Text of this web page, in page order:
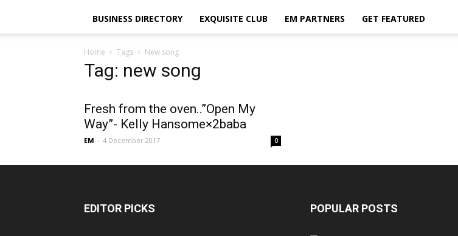
Wellness
Empowerment
BUSINESS DIRECTORY EXQUISITE CLUB EM PARTNERS GET FEATURED
Home Tags New song
Tag: new song
Fresh from the oven..”Open My
Way”- Kelly Hansome×2baba
EM - 4 December 2017 0
EDITOR PICKS POPULAR POSTS